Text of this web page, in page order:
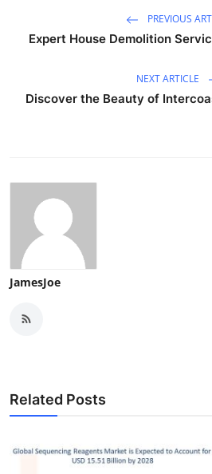
PREVIOUS
Expert House Demolition
NEXT ARTICLE
Discover the Beauty of
JamesJoe
Related Posts